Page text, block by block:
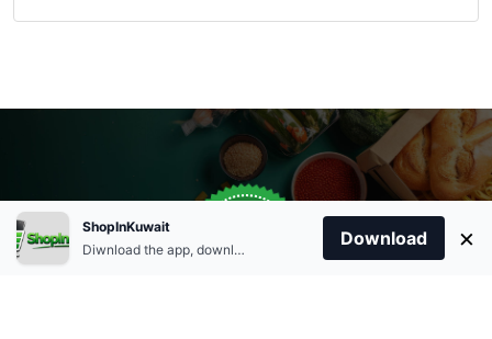
Order Anytime
+96566863011
Same Day Delivery
Home Account Cart Categories
ShopInKuwait
Diwnload the app, download apk and install.
Download ×